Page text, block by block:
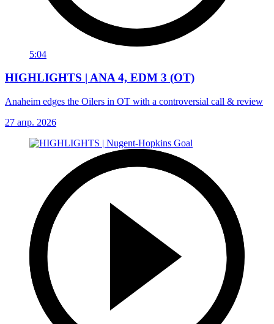
5:04
HIGHLIGHTS | ANA 4, EDM 3 (OT)
Anaheim edges the Oilers in OT with a controversial call & review
27 апр. 2026